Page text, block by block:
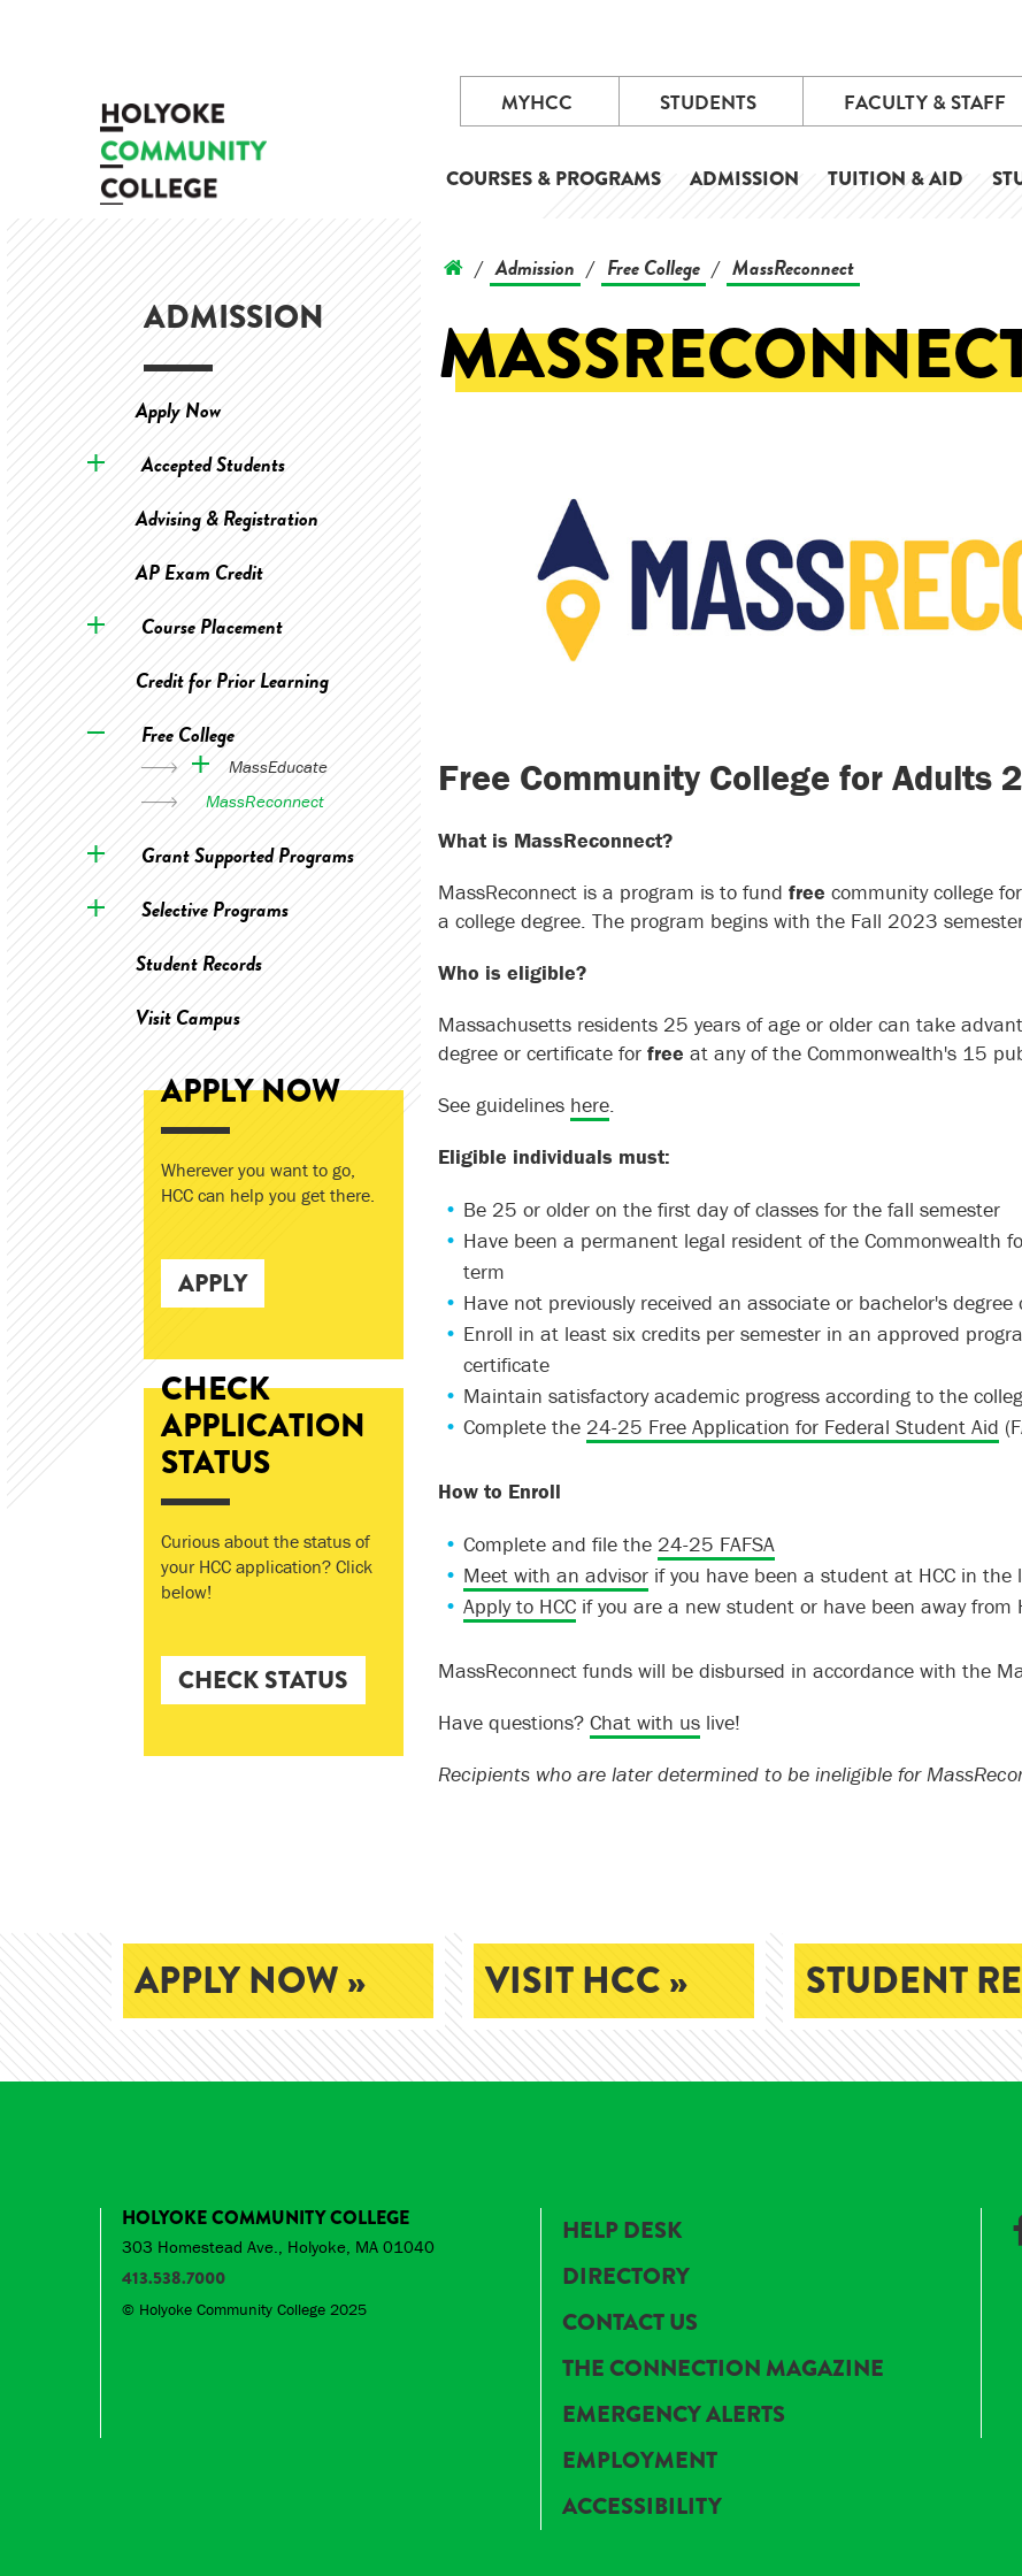
MYHCC STUDENTS FACULTY & STAFF
COURSES & PROGRAMS ADMISSION TUITION & AID
ADMISSION
Apply Now
Accepted Students
Advising & Registration
AP Exam Credit
Course Placement
Credit for Prior Learning
Free College
MassEducate
MassReconnect
Grant Supported Programs
Selective Programs
Student Records
Visit Campus
APPLY NOW
Wherever you want to go,
HCC can help you get there.
APPLY
CHECK
APPLICATION
STATUS
Curious about the status of
your HCC application? Click
below!
CHECK STATUS
/ Admission / Free College / MassReconnect
Free Community College for Adults
What is MassReconnect?
MassReconnect is a program is to fund free community college
a college degree. The program begins with the Fall 2023
Who is eligible?
Massachusetts residents 25 years of age or older can take
degree or certificate for free at any of the Commonwealth's 15
See guidelines here.
Eligible individuals must:
Be 25 or older on the first day of classes for the fall semester
Have been a permanent legal resident of the Commonwealth
term
Have not previously received an associate or bachelor's
Enroll in at least six credits per semester in an approved
certificate
Maintain satisfactory academic progress according to the
Complete the 24-25 Free Application for Federal Student Aid
How to Enroll
Complete and file the 24-25 FAFSA
Meet with an advisorif you have been a student at HCC in the
Apply to HCCif you are a new student or have been away from
MassReconnect funds will be disbursed in accordance with the
Have questions? Chat with uslive!
Recipients who are later determined to be ineligible for
APPLY NOW » VISIT HCC » STUDENT
HOLYOKE COMMUNITY COLLEGE
303 Homestead Ave., Holyoke, MA 01040
413.538.7000
© Holyoke Community College 2025
HELP DESK
DIRECTORY
CONTACT US
THE CONNECTION MAGAZINE
EMERGENCY ALERTS
EMPLOYMENT
ACCESSIBILITY